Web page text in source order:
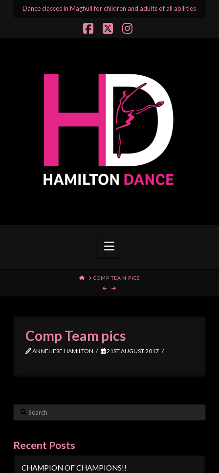
Dance classes in Maghull for children and adults of all abilities
Navigation
HOMECOMP TEAM PICS
Comp Team pics
ANNELIESE HAMILTON 21ST AUGUST 2017
Search
Recent Posts
CHAMPION OF CHAMPIONS!!